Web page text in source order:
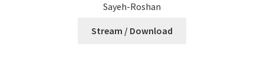
Sayeh-Roshan
Stream / Download